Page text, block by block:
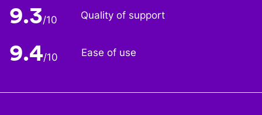
9.3/10 Quality of support
9.4/10 Ease of use